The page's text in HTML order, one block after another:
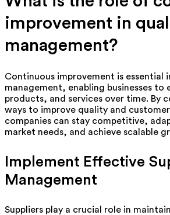
improvement in
management?
Continuous improvement is essential
management, enabling businesses to
products, and services over time. By
ways to improve quality and
companies can stay competitive,
market needs, and achieve scalable
Implement Effective
Management
Suppliers play a crucial role in